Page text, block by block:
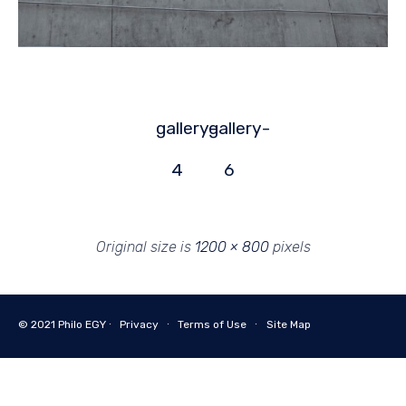
gallery-
4
gallery-
6
Original size is 1200 × 800pixels
© 2021 Philo EGY ∙ Privacy ∙ Terms of Use ∙ Site Map